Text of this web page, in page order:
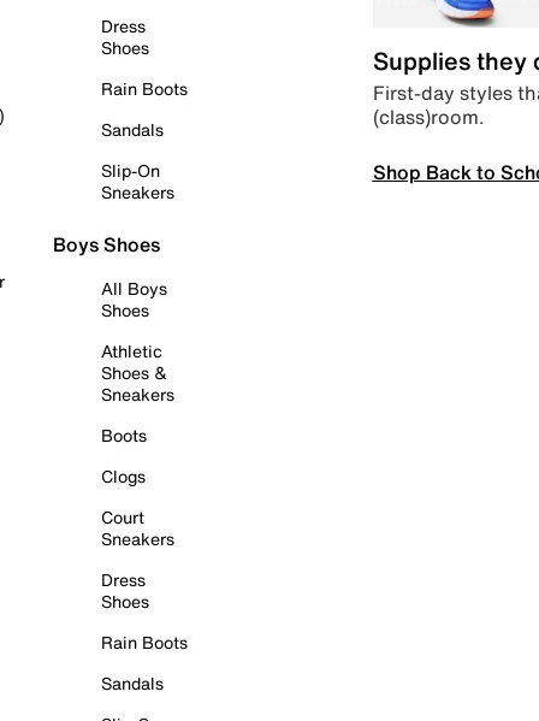
Dress
Shoes
Rain Boots
Sandals
Slip-On
Sneakers
Boys Shoes
All Boys
Shoes
Athletic
Shoes &
Sneakers
Boots
Clogs
Court
Sneakers
Dress
Shoes
Rain Boots
Sandals
Supplies they
First-day styles
(class)room.
Shop Back to